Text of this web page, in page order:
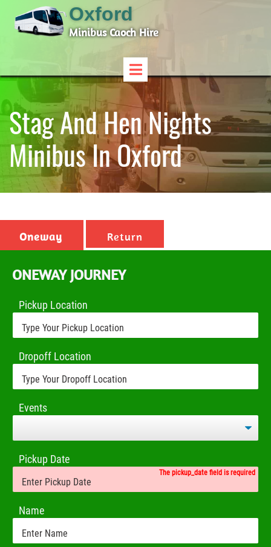
Oxford
Minibus Caoch Hire
Stag And Hen Nights
Minibus In Oxford
Oneway Return
ONEWAY JOURNEY
Pickup Location
Dropoff Location
Events
Pickup Date
The pickup_date field is required
Name